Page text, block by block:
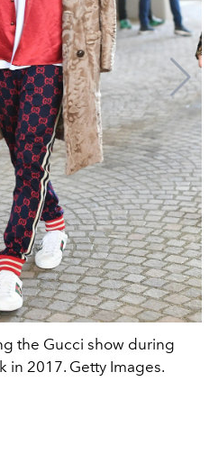
the Gucci show during
in 2017. Getty Images.